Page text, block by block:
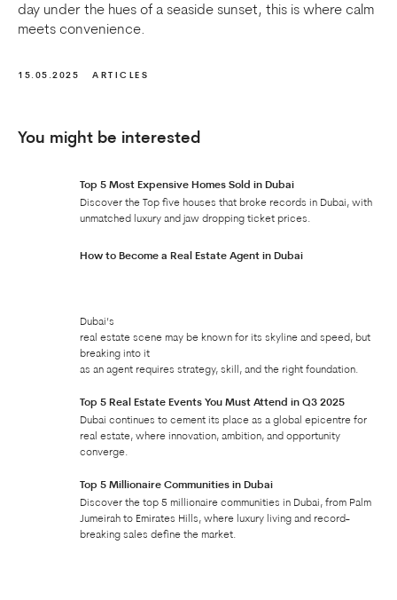
day under the hues of a seaside sunset, this is where calm
meets convenience.
15.05.2025 ARTICLES
You might be interested
Top 5 Most Expensive Homes Sold in Dubai
Discover the Top five houses that broke records in Dubai, with
unmatched luxury and jaw dropping ticket prices.
How to Become a Real Estate Agent in Dubai
Dubai’s
real estate scene may be known for its skyline and speed, but
breaking into it
as an agent requires strategy, skill, and the right foundation.
Top 5 Real Estate Events You Must Attend in Q3 2025
Dubai continues to cement its place as a global epicentre for
real estate, where innovation, ambition, and opportunity
converge.
Top 5 Millionaire Communities in Dubai
Discover the top 5 millionaire communities in Dubai, from Palm
Jumeirah to Emirates Hills, where luxury living and record-
breaking sales define the market.